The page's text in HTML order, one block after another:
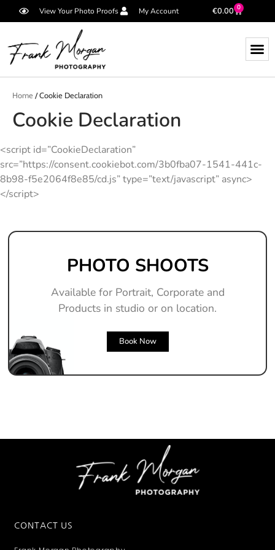
View Your Photo Proofs My Account €0.00 0
Home / Cookie Declaration
Cookie Declaration
<script id=”CookieDeclaration”
src=”https://consent.cookiebot.com/3b0fba07-1541-441c-
8b98-f5e2064f8e85/cd.js” type=”text/javascript” async>
</script>
PHOTO SHOOTS
Available for Portrait, Corporate and
Products in studio or on location.
Book Now
CONTACT US